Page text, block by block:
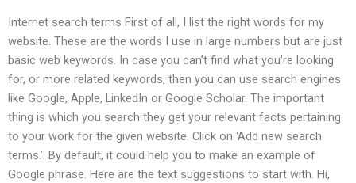
Internet search terms First of all, I list the right words for my
website. These are the words I use in large numbers but are just
basic web keywords. In case you can’t find what you’re looking
for, or more related keywords, then you can use search engines
like Google, Apple, LinkedIn or Google Scholar. The important
thing is which you search they get your relevant facts pertaining
to your work for the given website. Click on ‘Add new search
terms.’. By default, it could help you to make an example of
Google phrase. Here are the text suggestions to start with. Hi,